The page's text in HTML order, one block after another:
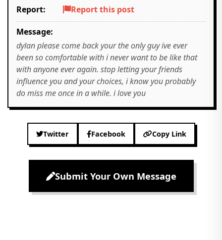
Report:
Report this post
Message:
dylan please come back your the only guy ive ever
been so comfortable with i never want to be like that
with anyone ever again. stop letting your friends
influence you and your choices, i know you probably
do miss me once in a while. i love you
Twitter Facebook Copy Link
Submit Your Own Message